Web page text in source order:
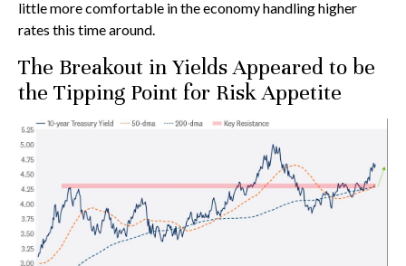
little more comfortable in the economy handling higher
rates this time around.
The Breakout in Yields Appeared to be
the Tipping Point for Risk Appetite